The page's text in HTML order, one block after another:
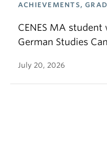
ACHIEVEMENTS,
CENES MA
German Studies
July 20, 2026